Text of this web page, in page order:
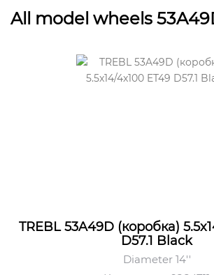
All model wheels
TREBL 53A49D (коробка)
D57.1 Black
Diameter 14''